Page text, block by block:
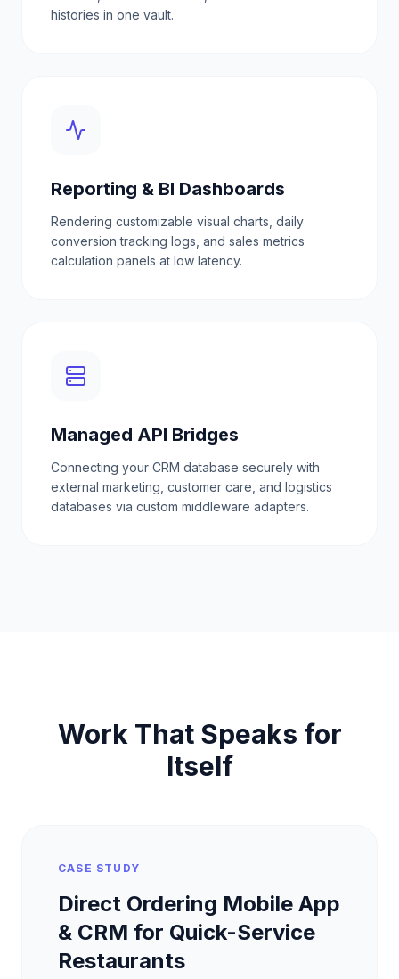
histories in one vault.
Reporting & BI Dashboards
Rendering customizable visual charts, daily
conversion tracking logs, and sales metrics
calculation panels at low latency.
Managed API Bridges
Connecting your CRM database securely with
external marketing, customer care, and logistics
databases via custom middleware adapters.
Work That Speaks for
Itself
CASE STUDY
Direct Ordering Mobile App
& CRM for Quick-Service
Restaurants